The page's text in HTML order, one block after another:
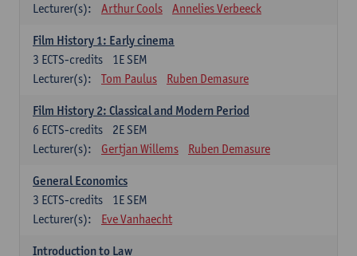
Lecturer(s):
Arthur Cools Annelies Verbeeck
Film History 1: Early cinema
1E SEM
3 ECTS-credits
Lecturer(s):
Tom Paulus Ruben Demasure
Film History 2: Classical and Modern Period
2E SEM
6 ECTS-credits
Lecturer(s):
Gertjan Willems Ruben Demasure
General Economics
1E SEM
3 ECTS-credits
Lecturer(s):
Eve Vanhaecht
Introduction to Law